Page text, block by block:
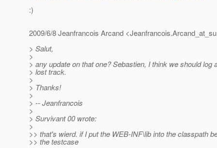
:)
2009/6/8 Jeanfrancois Arcand
> Salut,
>
> any update on that one? Sebastien, I think we should log
> lost track.
>
> Thanks!
>
> -- Jeanfrancois
>
> Survivant 00 wrote:
>
>> that's wierd. if I put the WEB-INF\lib into the classpath
>> the testcase